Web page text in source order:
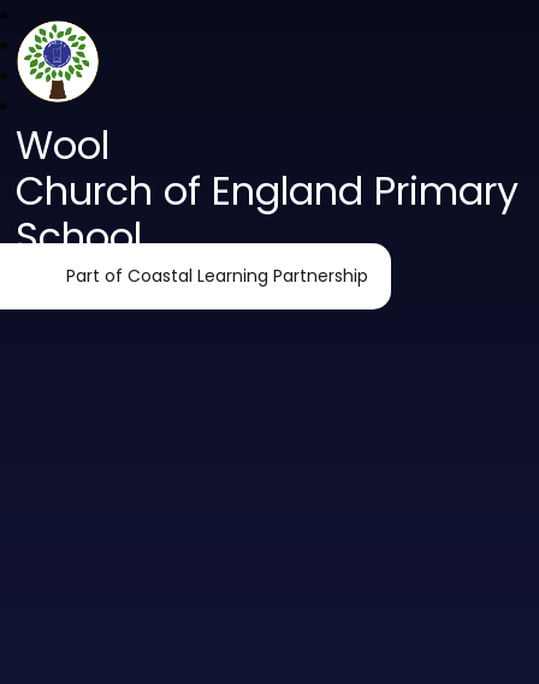
Wool
Church of England Primary
School
Part of Coastal Learning Partnership